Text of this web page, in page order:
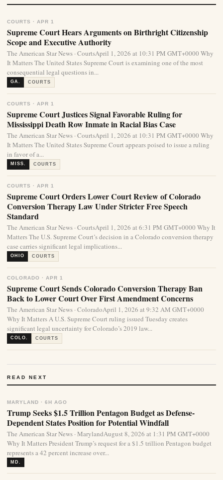
COURTS · APR 1
Supreme Court Hears Arguments on Birthright Citizenship
Scope and Executive Authority
The American Star News · CourtsApril 1, 2026 at 10:31 PM GMT+0000 Why
It Matters The United States Supreme Court is examining one of the most
consequential legal questions in...
GA. COURTS
COURTS · APR 1
Supreme Court Justices Signal Favorable Ruling for
Mississippi Death Row Inmate in Racial Bias Case
The American Star News · CourtsApril 1, 2026 at 10:31 PM GMT+0000 Why
It Matters The United States Supreme Court appears poised to issue a ruling
in favor of a...
MISS. COURTS
COURTS · APR 1
Supreme Court Orders Lower Court Review of Colorado
Conversion Therapy Law Under Stricter Free Speech
Standard
The American Star News · CourtsApril 1, 2026 at 6:31 PM GMT+0000 Why It
Matters The U.S. Supreme Court’s decision in a Colorado conversion therapy
case carries significant legal implications...
OHIO COURTS
COLORADO · APR 1
Supreme Court Sends Colorado Conversion Therapy Ban
Back to Lower Court Over First Amendment Concerns
The American Star News · ColoradoApril 1, 2026 at 9:32 AM GMT+0000
Why It Matters A U.S. Supreme Court ruling issued Tuesday creates
significant legal uncertainty for Colorado’s 2019 law...
COLO. COURTS
READ NEXT
MARYLAND · 6H AGO
Trump Seeks $1.5 Trillion Pentagon Budget as Defense-
Dependent States Position for Potential Windfall
The American Star News · MarylandAugust 8, 2026 at 1:31 PM GMT+0000
Why It Matters President Trump’s request for a $1.5 trillion Pentagon budget
represents a 42 percent increase over...
MD.